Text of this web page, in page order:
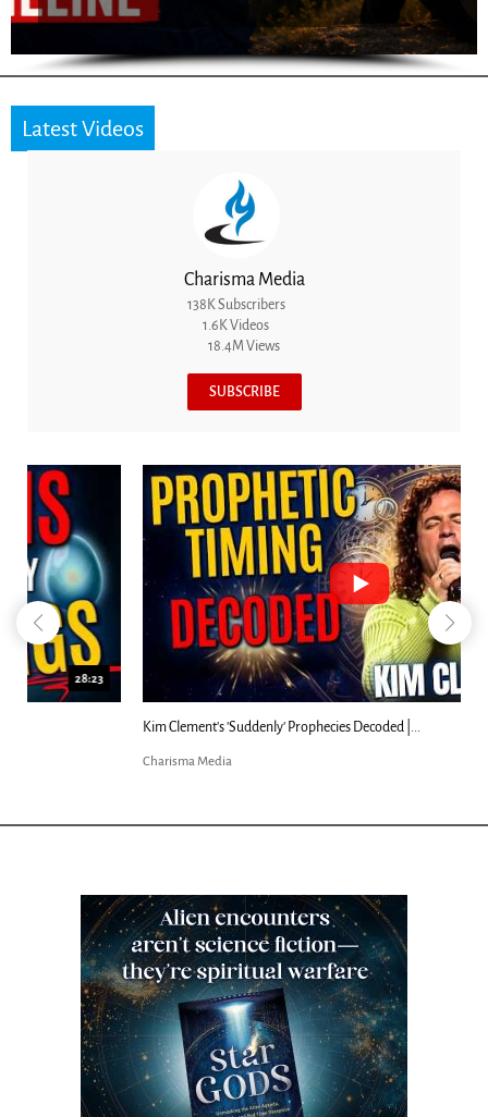
Latest Videos
Charisma Media
138K Subscribers
1.6K Videos
18.4M Views
SUBSCRIBE
18:44
Kim Clement's 'Suddenly' Prophecies Decoded |...